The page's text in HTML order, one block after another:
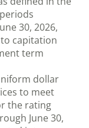
30, 2026,
capitation
term
dollar
to meet
the rating
June 30,